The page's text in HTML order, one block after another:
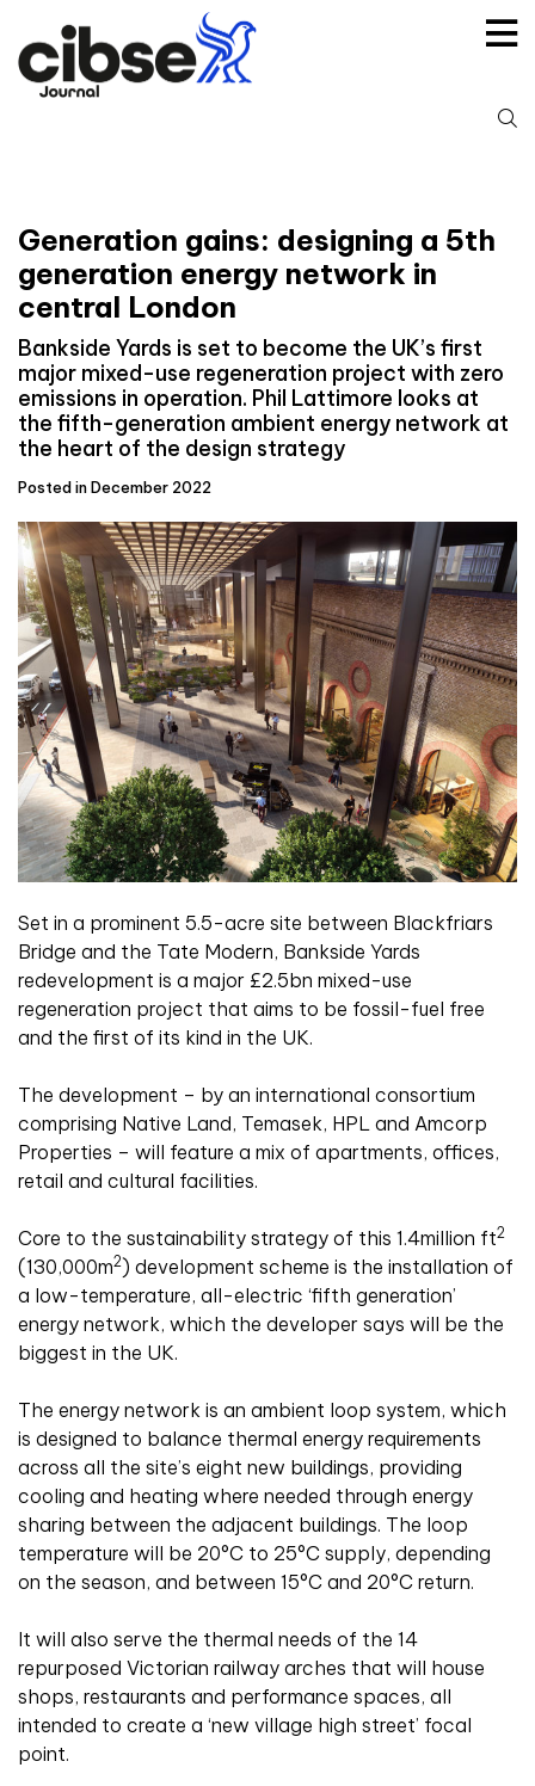
content
Generation gains: designing a 5th
generation energy network in
central London
Bankside Yards is set to become the UK’s first
major mixed-use regeneration project with zero
emissions in operation. Phil Lattimore looks at
the fifth-generation ambient energy network at
the heart of the design strategy
Posted in December 2022
Set in a prominent 5.5-acre site between Blackfriars
Bridge and the Tate Modern, Bankside Yards
redevelopment is a major £2.5bn mixed-use
regeneration project that aims to be fossil-fuel free
and the first of its kind in the UK.
The development – by an international consortium
comprising Native Land, Temasek, HPL and Amcorp
Properties – will feature a mix of apartments, offices,
retail and cultural facilities.
Core to the sustainability strategy of this 1.4million ft2
(130,000m2) development scheme is the installation of
a low-temperature, all-electric ‘fifth generation’
energy network, which the developer says will be the
biggest in the UK.
The energy network is an ambient loop system, which
is designed to balance thermal energy requirements
across all the site’s eight new buildings, providing
cooling and heating where needed through energy
sharing between the adjacent buildings. The loop
temperature will be 20°C to 25°C supply, depending
on the season, and between 15°C and 20°C return.
It will also serve the thermal needs of the 14
repurposed Victorian railway arches that will house
shops, restaurants and performance spaces, all
intended to create a ‘new village high street’ focal
point.